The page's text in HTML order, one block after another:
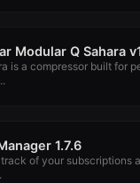
Modular Q Sahara
is a compressor built for
1.7.6
track of your subscriptions